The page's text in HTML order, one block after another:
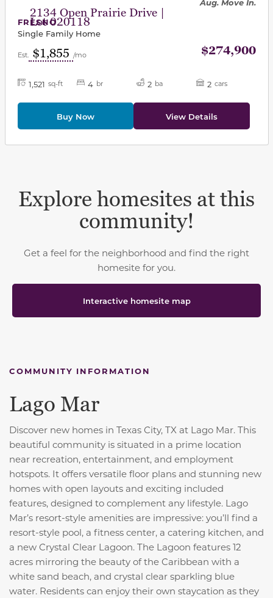
2134 Open Prairie Drive |
Lot 020118
Aug. Move In.
FRESNO
Single Family Home
Est. $1,855 /mo $274,900
1,521 sq-ft 4 br 2 ba 2 cars
Buy Now View Details
Explore homesites at this
community!
Get a feel for the neighborhood and find the right
homesite for you.
Interactive homesite map
COMMUNITY INFORMATION
Lago Mar
Discover new homes in Texas City, TX at Lago Mar. This
beautiful community is situated in a prime location
near recreation, entertainment, and employment
hotspots. It offers versatile floor plans and stunning new
homes with open layouts and exciting included
features, designed to complement any lifestyle. Lago
Mar’s resort-style amenities are impressive: you’ll find a
resort-style pool, a fitness center, a catering kitchen, and
a new Crystal Clear Lagoon. The Lagoon features 12
acres mirroring the beauty of the Caribbean with a
white sand beach, and crystal clear sparkling blue
water. Residents can enjoy their own staycation as they